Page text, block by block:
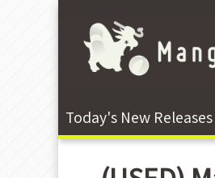
Today's New Releases